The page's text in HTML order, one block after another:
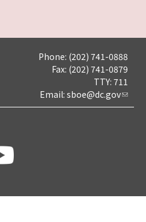
Phone: (202) 741-0888
Fax: (202) 741-0879
TTY: 711
Email: sboe@dc.gov